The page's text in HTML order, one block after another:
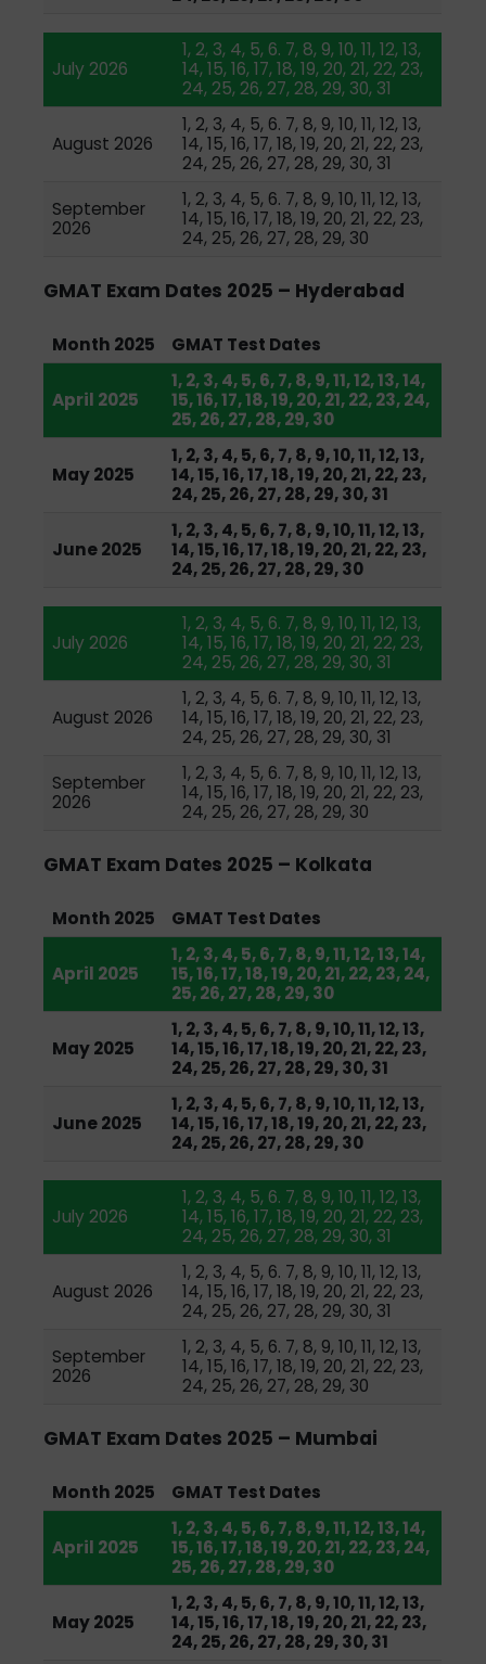
July 2026
1, 2, 3, 4, 5, 6. 7, 8, 9, 10, 11, 12, 13,
14, 15, 16, 17, 18, 19, 20, 21, 22, 23,
24, 25, 26, 27, 28, 29, 30, 31
August 2026
1, 2, 3, 4, 5, 6. 7, 8, 9, 10, 11, 12, 13,
14, 15, 16, 17, 18, 19, 20, 21, 22, 23,
24, 25, 26, 27, 28, 29, 30, 31
September
2026
1, 2, 3, 4, 5, 6. 7, 8, 9, 10, 11, 12, 13,
14, 15, 16, 17, 18, 19, 20, 21, 22, 23,
24, 25, 26, 27, 28, 29, 30
GMAT Exam Dates 2025 – Hyderabad
Month 2025 GMAT Test Dates
April 2025
1, 2, 3, 4, 5, 6, 7, 8, 9, 11, 12, 13, 14,
15, 16, 17, 18, 19, 20, 21, 22, 23, 24,
25, 26, 27, 28, 29, 30
May 2025
1, 2, 3, 4, 5, 6, 7, 8, 9, 10, 11, 12, 13,
14, 15, 16, 17, 18, 19, 20, 21, 22, 23,
24, 25, 26, 27, 28, 29, 30, 31
June 2025
1, 2, 3, 4, 5, 6, 7, 8, 9, 10, 11, 12, 13,
14, 15, 16, 17, 18, 19, 20, 21, 22, 23,
24, 25, 26, 27, 28, 29, 30
July 2026
1, 2, 3, 4, 5, 6. 7, 8, 9, 10, 11, 12, 13,
14, 15, 16, 17, 18, 19, 20, 21, 22, 23,
24, 25, 26, 27, 28, 29, 30, 31
August 2026
1, 2, 3, 4, 5, 6. 7, 8, 9, 10, 11, 12, 13,
14, 15, 16, 17, 18, 19, 20, 21, 22, 23,
24, 25, 26, 27, 28, 29, 30, 31
September
2026
1, 2, 3, 4, 5, 6. 7, 8, 9, 10, 11, 12, 13,
14, 15, 16, 17, 18, 19, 20, 21, 22, 23,
24, 25, 26, 27, 28, 29, 30
GMAT Exam Dates 2025 – Kolkata
Month 2025 GMAT Test Dates
April 2025
1, 2, 3, 4, 5, 6, 7, 8, 9, 11, 12, 13, 14,
15, 16, 17, 18, 19, 20, 21, 22, 23, 24,
25, 26, 27, 28, 29, 30
May 2025
1, 2, 3, 4, 5, 6, 7, 8, 9, 10, 11, 12, 13,
14, 15, 16, 17, 18, 19, 20, 21, 22, 23,
24, 25, 26, 27, 28, 29, 30, 31
June 2025
1, 2, 3, 4, 5, 6, 7, 8, 9, 10, 11, 12, 13,
14, 15, 16, 17, 18, 19, 20, 21, 22, 23,
24, 25, 26, 27, 28, 29, 30
July 2026
1, 2, 3, 4, 5, 6. 7, 8, 9, 10, 11, 12, 13,
14, 15, 16, 17, 18, 19, 20, 21, 22, 23,
24, 25, 26, 27, 28, 29, 30, 31
August 2026
1, 2, 3, 4, 5, 6. 7, 8, 9, 10, 11, 12, 13,
14, 15, 16, 17, 18, 19, 20, 21, 22, 23,
24, 25, 26, 27, 28, 29, 30, 31
September
2026
1, 2, 3, 4, 5, 6. 7, 8, 9, 10, 11, 12, 13,
14, 15, 16, 17, 18, 19, 20, 21, 22, 23,
24, 25, 26, 27, 28, 29, 30
GMAT Exam Dates 2025 – Mumbai
Month 2025 GMAT Test Dates
April 2025
1, 2, 3, 4, 5, 6, 7, 8, 9, 11, 12, 13, 14,
15, 16, 17, 18, 19, 20, 21, 22, 23, 24,
25, 26, 27, 28, 29, 30
May 2025
1, 2, 3, 4, 5, 6, 7, 8, 9, 10, 11, 12, 13,
14, 15, 16, 17, 18, 19, 20, 21, 22, 23,
24, 25, 26, 27, 28, 29, 30, 31